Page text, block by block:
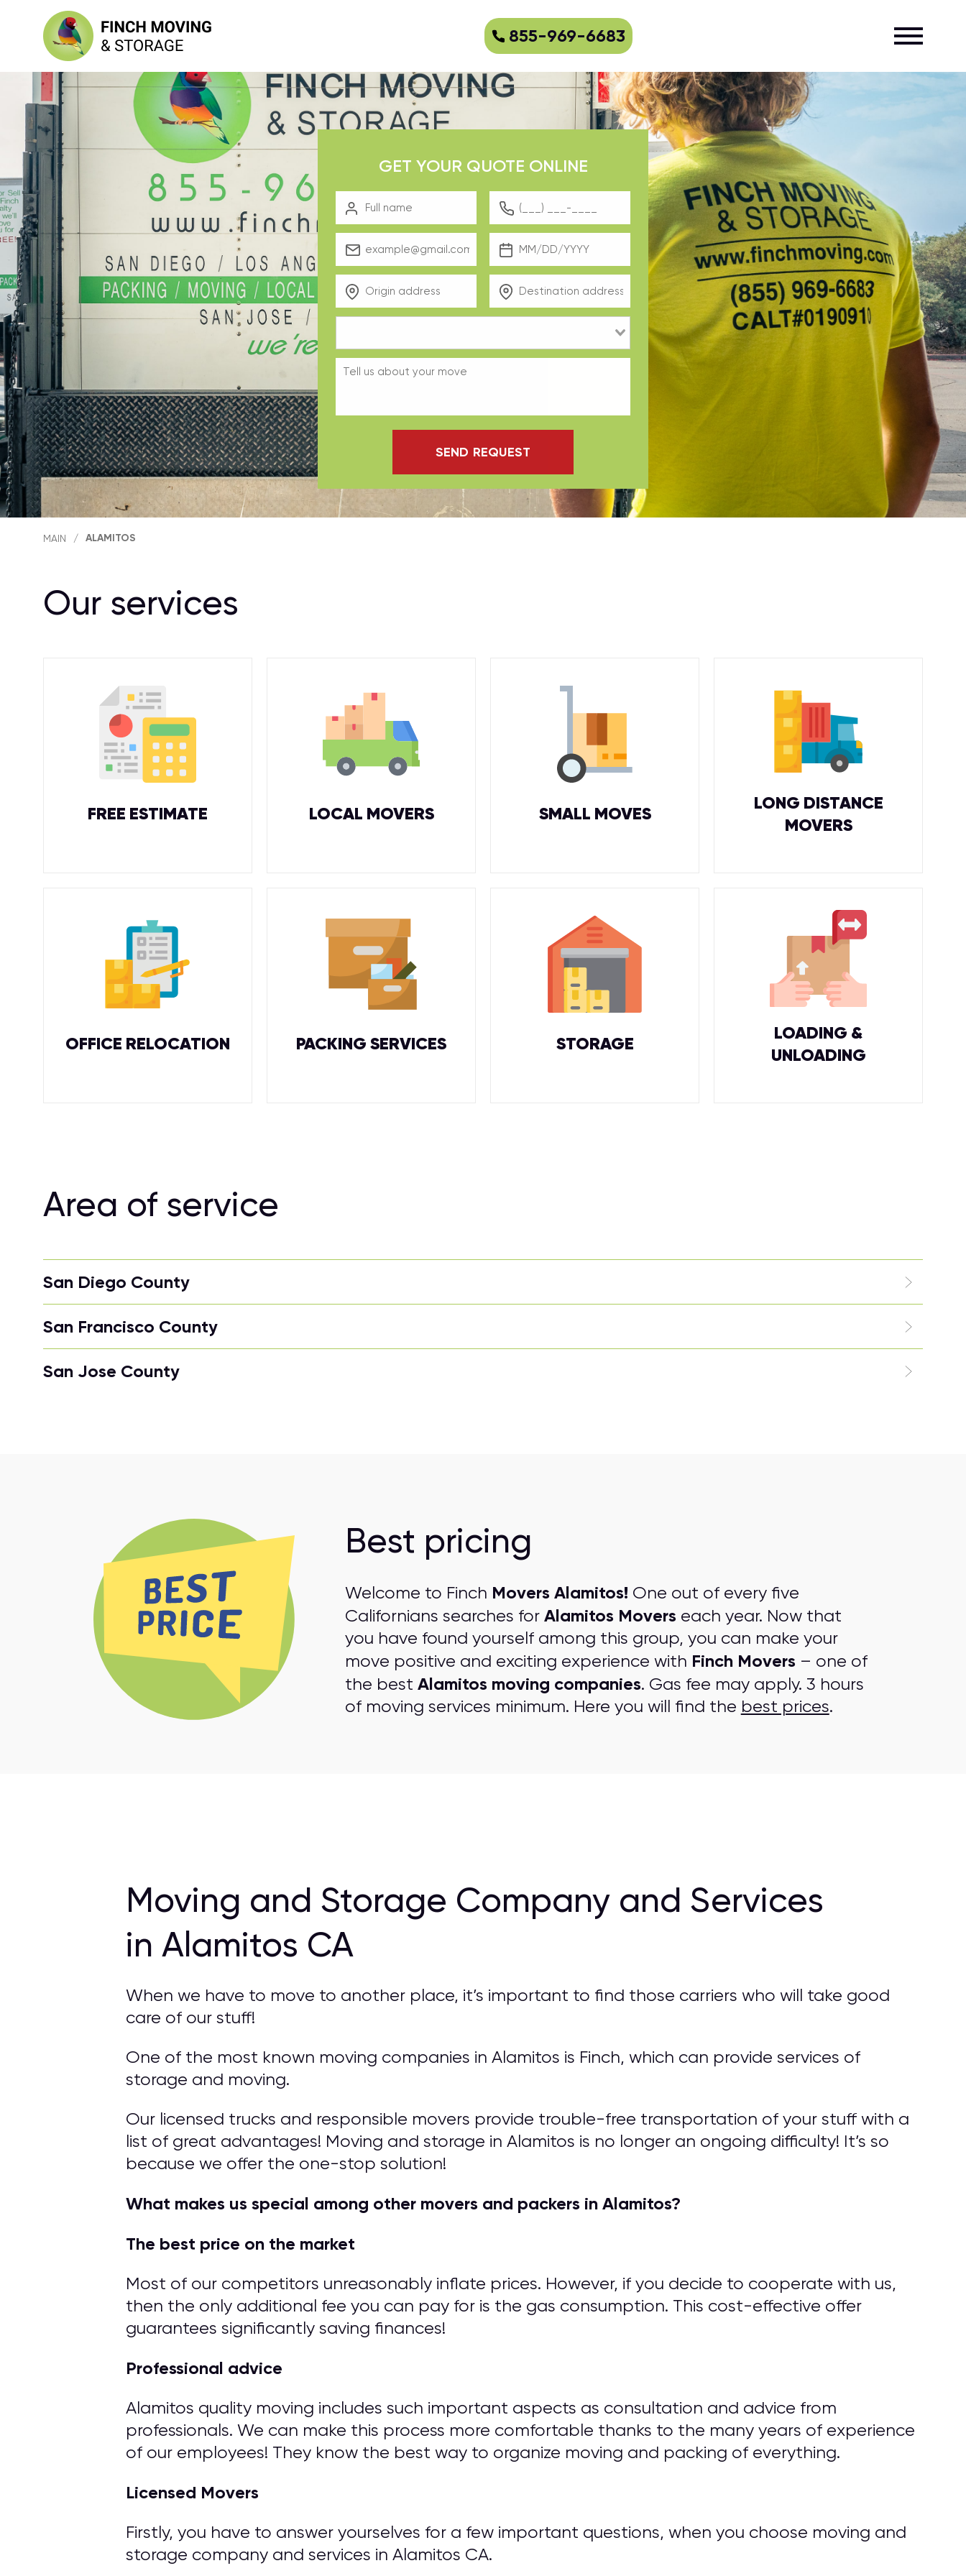
855-969-6683
GET YOUR QUOTE ONLINE
SEND REQUEST
MAIN / ALAMITOS
Our services
FREE ESTIMATE LOCAL MOVERS SMALL MOVES
LONG DISTANCE
MOVERS
OFFICE RELOCATION PACKING SERVICES STORAGE
LOADING &
UNLOADING
Area of service
San Diego County
San Francisco County
San Jose County
Best pricing
Welcome to Finch Movers Alamitos! One out of every five
Californians searches for Alamitos Movers each year. Now that
you have found yourself among this group, you can make your
move positive and exciting experience with Finch Movers – one of
the best Alamitos moving companies. Gas fee may apply. 3 hours
of moving services minimum. Here you will find the best prices.
Moving and Storage Company and Services
in Alamitos CA
When we have to move to another place, it’s important to find those carriers who will take good
care of our stuff!
One of the most known moving companies in Alamitos is Finch, which can provide services of
storage and moving.
Our licensed trucks and responsible movers provide trouble-free transportation of your stuff with a
list of great advantages! Moving and storage in Alamitos is no longer an ongoing difficulty! It’s so
because we offer the one-stop solution!
What makes us special among other movers and packers in Alamitos?
The best price on the market
Most of our competitors unreasonably inflate prices. However, if you decide to cooperate with us,
then the only additional fee you can pay for is the gas consumption. This cost-effective offer
guarantees significantly saving finances!
Professional advice
Alamitos quality moving includes such important aspects as consultation and advice from
professionals. We can make this process more comfortable thanks to the many years of experience
of our employees! They know the best way to organize moving and packing of everything.
Licensed Movers
Firstly, you have to answer yourselves for a few important questions, when you choose moving and
storage company and services in Alamitos CA.